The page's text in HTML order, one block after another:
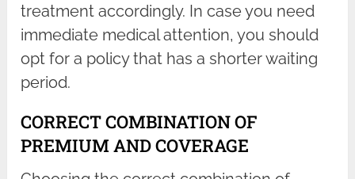
treatment accordingly. In case you need
immediate medical attention, you should
opt for a policy that has a shorter waiting
period.
CORRECT COMBINATION OF
PREMIUM AND COVERAGE